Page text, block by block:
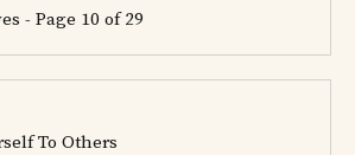
- Page 10 of 29
To Others